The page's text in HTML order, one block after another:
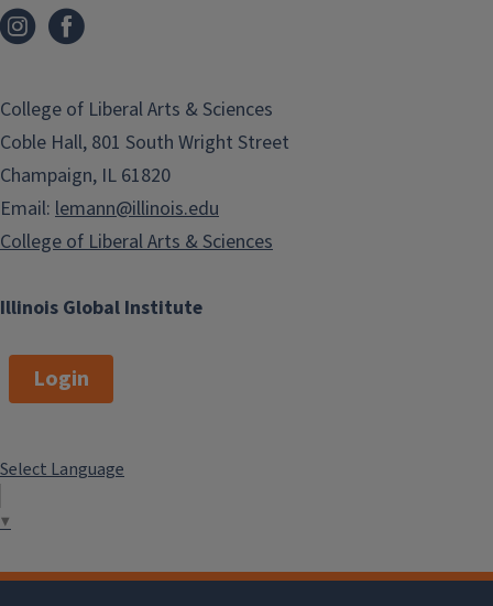
Illinois Global Institute
College of Liberal Arts & Sciences
Coble Hall, 801 South Wright Street
Champaign, IL 61820
Email: lemann@illinois.edu
College of Liberal Arts & Sciences
Login
Select Language
▼